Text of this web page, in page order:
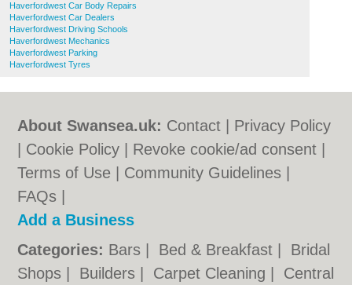
Haverfordwest Car Body Repairs
Haverfordwest Car Dealers
Haverfordwest Driving Schools
Haverfordwest Mechanics
Haverfordwest Parking
Haverfordwest Tyres
About Swansea.uk: Contact
Privacy Policy
Cookie Policy
Revoke cookie/ad consent |
Terms of Use
Community Guidelines
FAQs
Add a Business
Categories: Bars Bed & Breakfast
Bridal
Shops
Builders Carpet Cleaning Central